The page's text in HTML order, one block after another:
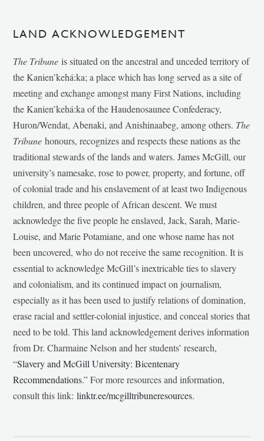
LAND ACKNOWLEDGEMENT
The Tribune is situated on the ancestral and unceded territory of
the Kanien’kehá:ka; a place which has long served as a site of
meeting and exchange amongst many First Nations, including
the Kanien’kehá:ka of the Haudenosaunee Confederacy,
Huron/Wendat, Abenaki, and Anishinaabeg, among others. The
Tribunehonours, recognizes and respects these nations as the
traditional stewards of the lands and waters. James McGill, our
university’s namesake, rose to power, property, and fortune, off
of colonial trade and his enslavement of at least two Indigenous
children, and three people of African descent. We must
acknowledge the five people he enslaved, Jack, Sarah, Marie-
Louise, and Marie Potamiane, and one whose name has not
been uncovered, who do not receive the same recognition. It is
essential to acknowledge McGill’s inextricable ties to slavery
and colonialism, and its continued impact on journalism,
especially as it has been used to justify relations of domination,
erase racial and settler-colonial injustice, and conceal stories that
need to be told. This land acknowledgement derives information
from Dr. Charmaine Nelson and her students’ research,
“Slavery and McGill University: Bicentenary
Recommendations.” For more resources and information,
consult this link:linktr.ee/mcgilltribuneresources.